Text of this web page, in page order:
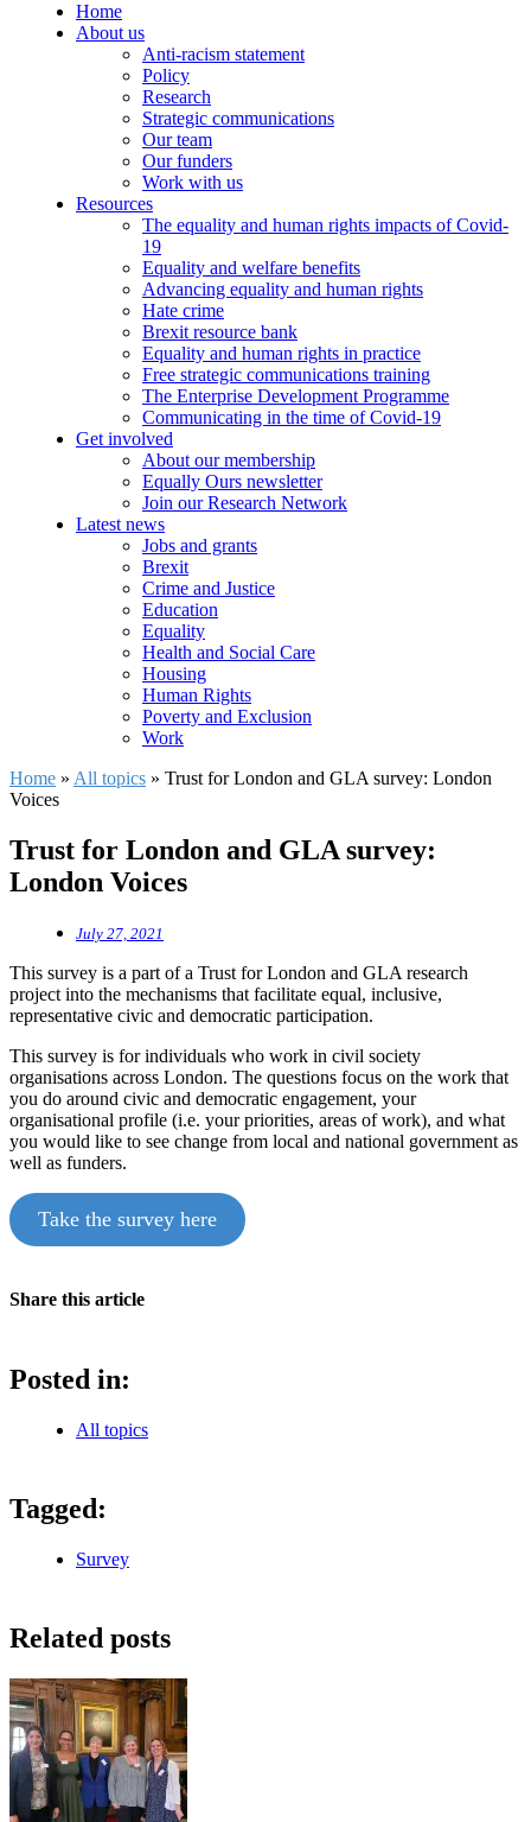
Home
About us
Anti-racism statement
Policy
Research
Strategic communications
Our team
Our funders
Work with us
Resources
The equality and human rights impacts of Covid-
19
Equality and welfare benefits
Advancing equality and human rights
Hate crime
Brexit resource bank
Equality and human rights in practice
Free strategic communications training
The Enterprise Development Programme
Communicating in the time of Covid-19
Get involved
About our membership
Equally Ours newsletter
Join our Research Network
Latest news
Jobs and grants
Brexit
Crime and Justice
Education
Equality
Health and Social Care
Housing
Human Rights
Poverty and Exclusion
Work
Home » All topics » Trust for London and GLA survey: London
Voices
Trust for London and GLA survey:
London Voices
July 27, 2021
This survey is a part of a Trust for London and GLA research
project into the mechanisms that facilitate equal, inclusive,
representative civic and democratic participation.
This survey is for individuals who work in civil society
organisations across London. The questions focus on the work that
you do around civic and democratic engagement, your
organisational profile (i.e. your priorities, areas of work), and what
you would like to see change from local and national government as
well as funders.
Take the survey here
Share this article
Posted in:
All topics
Tagged:
Survey
Related posts